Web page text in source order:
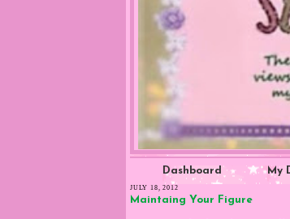
Dashboard My
JULY 18, 2012
Maintaing Your Figure